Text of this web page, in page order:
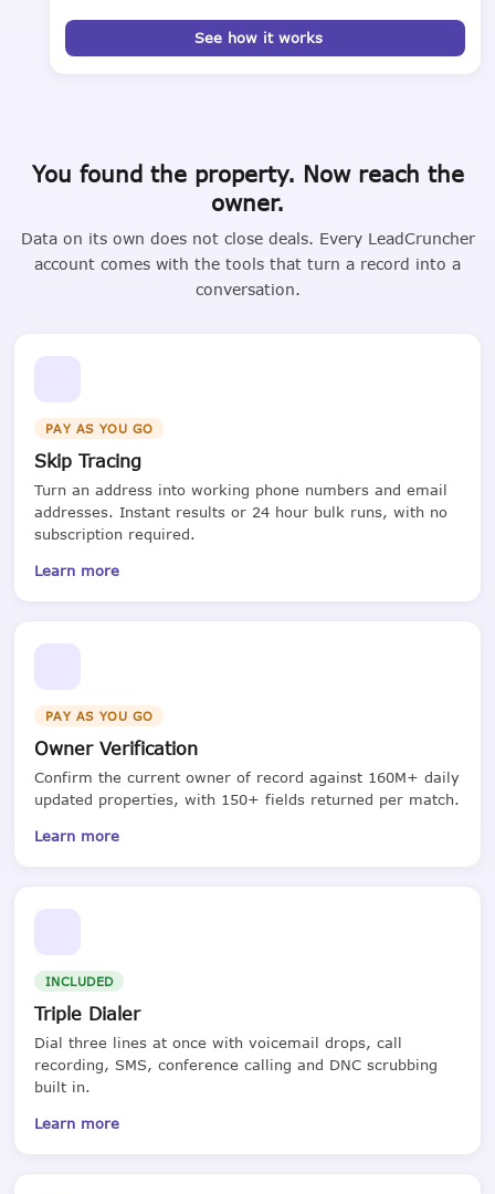
See how it works
You found the property. Now reach the
owner.
Data on its own does not close deals. Every LeadCruncher
account comes with the tools that turn a record into a
conversation.
PAY AS YOU GO
Skip Tracing
Turn an address into working phone numbers and email
addresses. Instant results or 24 hour bulk runs, with no
subscription required.
Learn more
PAY AS YOU GO
Owner Verification
Confirm the current owner of record against 160M+ daily
updated properties, with 150+ fields returned per match.
Learn more
INCLUDED
Triple Dialer
Dial three lines at once with voicemail drops, call
recording, SMS, conference calling and DNC scrubbing
built in.
Learn more